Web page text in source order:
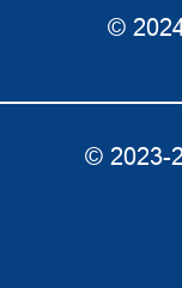
©
© 2023-